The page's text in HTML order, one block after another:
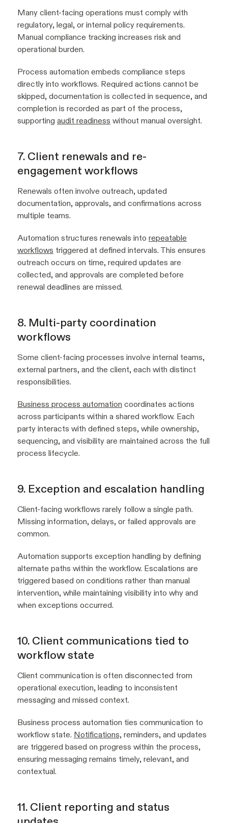
Many client-facing operations must comply with
regulatory, legal, or internal policy requirements.
Manual compliance tracking increases risk and
operational burden.
Process automation embeds compliance steps
directly into workflows. Required actions cannot be
skipped, documentation is collected in sequence, and
completion is recorded as part of the process,
supporting audit readiness without manual oversight.
7. Client renewals and re-
engagement workflows
Renewals often involve outreach, updated
documentation, approvals, and confirmations across
multiple teams.
Automation structures renewals into repeatable
workflows triggered at defined intervals. This ensures
outreach occurs on time, required updates are
collected, and approvals are completed before
renewal deadlines are missed.
8. Multi-party coordination
workflows
Some client-facing processes involve internal teams,
external partners, and the client, each with distinct
responsibilities.
Business process automation coordinates actions
across participants within a shared workflow. Each
party interacts with defined steps, while ownership,
sequencing, and visibility are maintained across the full
process lifecycle.
9. Exception and escalation handling
Client-facing workflows rarely follow a single path.
Missing information, delays, or failed approvals are
common.
Automation supports exception handling by defining
alternate paths within the workflow. Escalations are
triggered based on conditions rather than manual
intervention, while maintaining visibility into why and
when exceptions occurred.
10. Client communications tied to
workflow state
Client communication is often disconnected from
operational execution, leading to inconsistent
messaging and missed context.
Business process automation ties communication to
workflow state. Notifications, reminders, and updates
are triggered based on progress within the process,
ensuring messaging remains timely, relevant, and
contextual.
11. Client reporting and status